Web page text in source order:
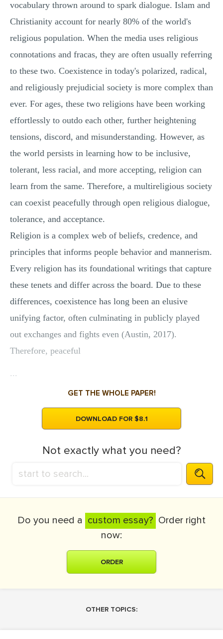
vocabulary thrown around to spark dialogue. Islam and
Christianity account for nearly 80% of the world's
religious population. When the media uses religious
connotations and fracas, they are often usually referring
to these two. Coexistence in today's polarized, radical,
and religiously prejudicial society is more complex than
ever. For ages, these two religions have been working
effortlessly to outdo each other, further heightening
tensions, discord, and misunderstanding. However, as
the world persists in learning how to be inclusive,
tolerant, less racial, and more accepting, religion can
learn from the same. Therefore, a multireligious society
can coexist peacefully through open religious dialogue,
tolerance, and acceptance.
Religion is a complex web of beliefs, credence, and
principles that informs people behavior and mannerism.
Every religion has its foundational writings that capture
these tenets and differ across the board. Due to these
differences, coexistence has long been an elusive
unifying factor, often culminating in publicly played
out exchanges and fights even (Austin, 2017).
Therefore, peaceful
...
GET THE WHOLE PAPER!
DOWNLOAD FOR $8.1
Not exactly what you need?
Do you need a custom essay? Order right
now:
ORDER
OTHER TOPICS: